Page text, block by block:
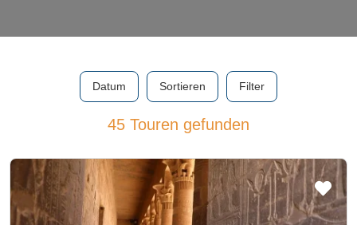
Datum Sortieren Filter
45 Touren gefunden